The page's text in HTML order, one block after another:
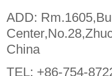
ADD:
China
TEL: +86-754-